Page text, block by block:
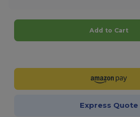
Add to Cart
Express Quote